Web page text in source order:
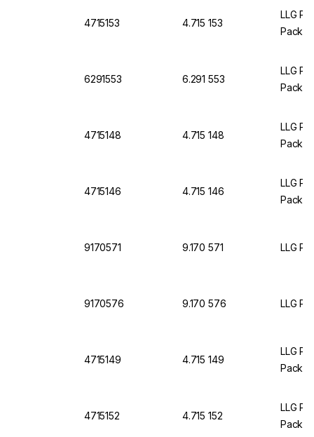
4715153 4.715 153
LLG
Pack
6291553 6.291 553
LLG
Pack
4715148 4.715 148
LLG
Pack
4715146 4.715 146
LLG
Pack
9170571 9.170 571 LLG
9170576 9.170 576 LLG
4715149 4.715 149
LLG
Pack
4715152 4.715 152
LLG
Pack